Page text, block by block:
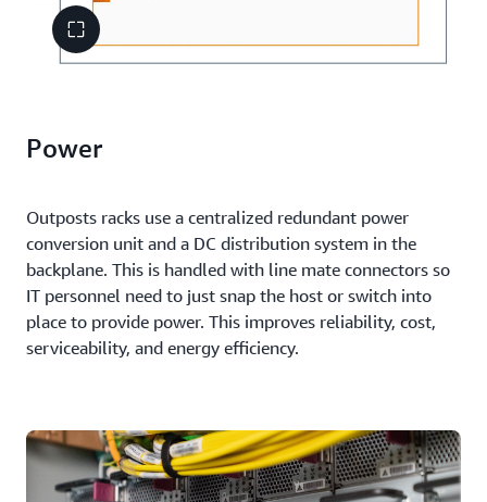
Power
Outposts racks use a centralized redundant power
conversion unit and a DC distribution system in the
backplane. This is handled with line mate connectors so
IT personnel need to just snap the host or switch into
place to provide power. This improves reliability, cost,
serviceability, and energy efficiency.